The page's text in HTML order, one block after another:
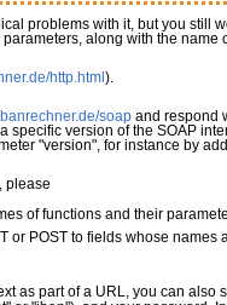
problems with it, but you
along with the
http.html ).
soapand respond
version of the SOAP
"version", for instance by
please
of functions and their
POST to fields whose
as part of a URL, you can